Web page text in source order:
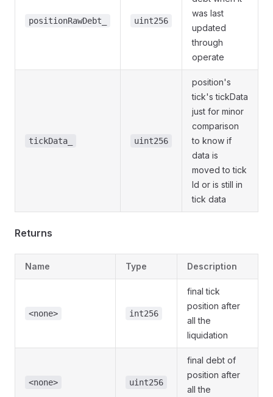
positionRawDebt_ uint256
was last
updated
through
operate
tickData_ uint256
position's
tick's tickData
just for minor
comparison
to know if
data is
moved to tick
Id or is still in
tick data
Returns
Name Type Description
<none> int256
final tick
position after
all the
liquidation
<none> uint256
final debt of
position after
all the